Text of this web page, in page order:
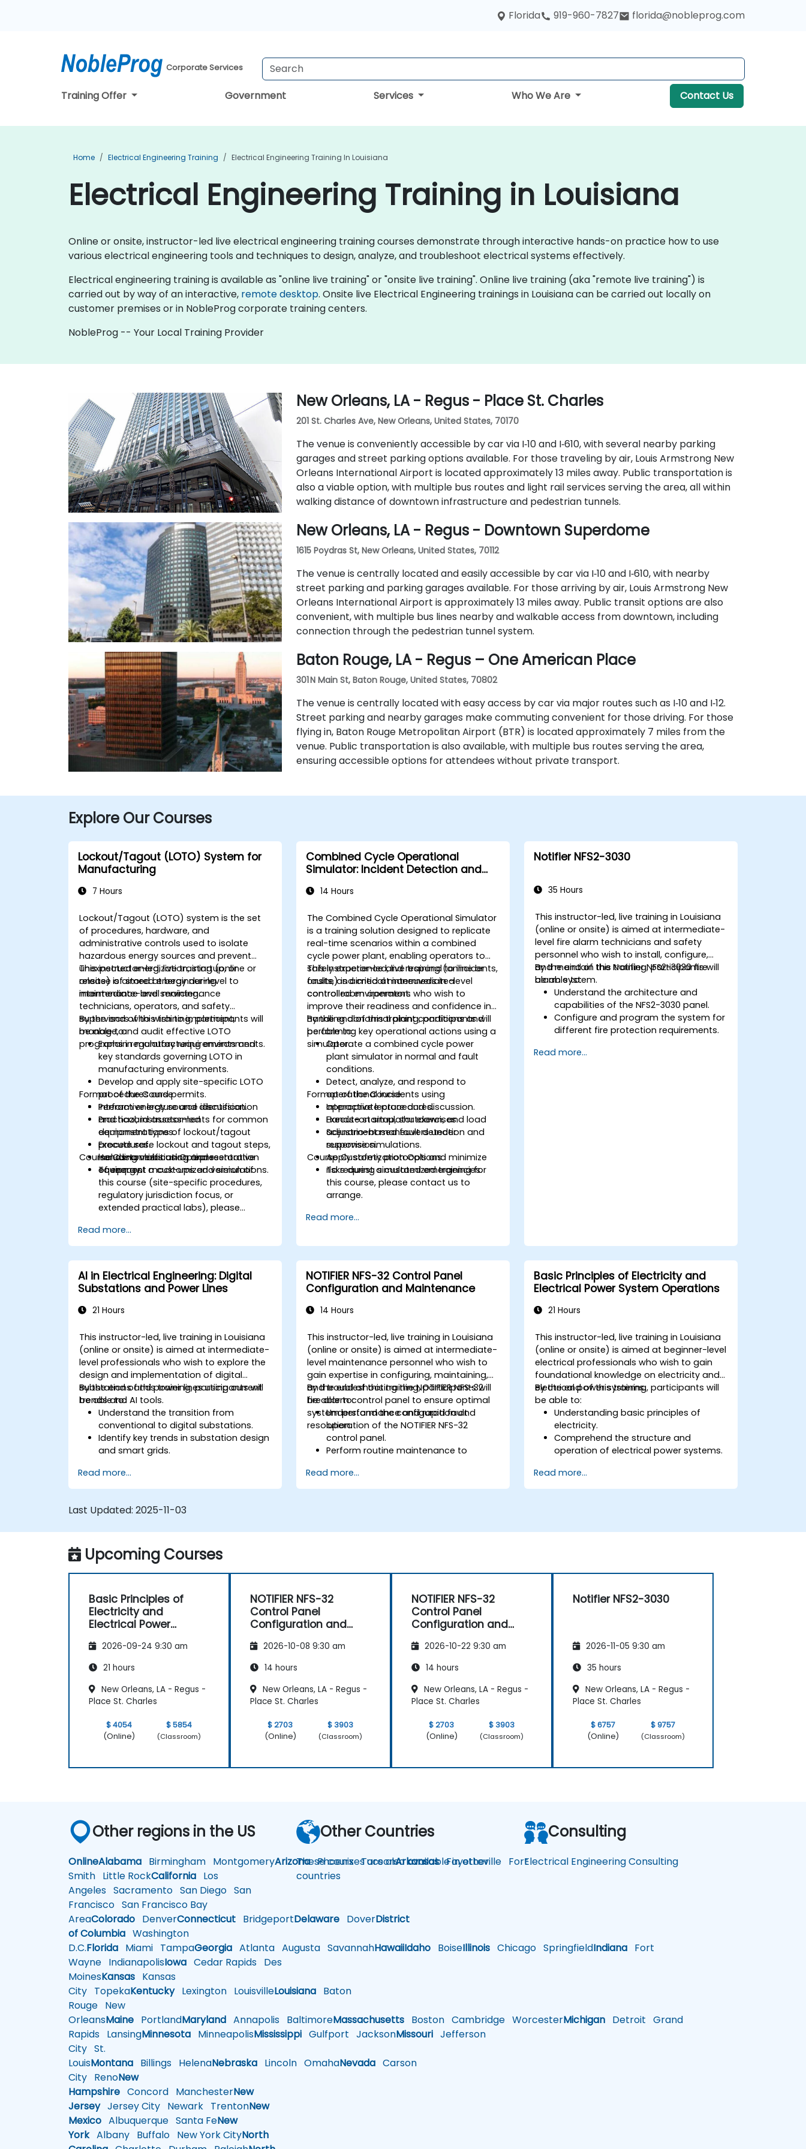
Florida 919-960-7827 florida@nobleprog.com
Corporate Services
Training Offer Government Services Who We Are Contact Us
Home Electrical Engineering Training Electrical Engineering Training In Louisiana
Electrical Engineering Training in Louisiana
Online or onsite, instructor-led live electrical engineering training courses demonstrate through interactive hands-on practice how to use
various electrical engineering tools and techniques to design, analyze, and troubleshoot electrical systems effectively.
Electrical engineering training is available as "online live training" or "onsite live training". Online live training (aka "remote live training") is
carried out by way of an interactive, remote desktop. Onsite live Electrical Engineering trainings in Louisiana can be carried out locally on
customer premises or in NobleProg corporate training centers.
NobleProg -- Your Local Training Provider
New Orleans, LA - Regus - Place St. Charles
201 St. Charles Ave, New Orleans, United States, 70170
The venue is conveniently accessible by car via I‑10 and I‑610, with several nearby parking
garages and street parking options available. For those traveling by air, Louis Armstrong New
Orleans International Airport is located approximately 13 miles away. Public transportation is
also a viable option, with multiple bus routes and light rail services serving the area, all within
walking distance of downtown infrastructure and pedestrian tunnels.
New Orleans, LA - Regus - Downtown Superdome
1615 Poydras St, New Orleans, United States, 70112
The venue is centrally located and easily accessible by car via I‑10 and I‑610, with nearby
street parking and parking garages available. For those arriving by air, Louis Armstrong New
Orleans International Airport is approximately 13 miles away. Public transit options are also
convenient, with multiple bus lines nearby and walkable access from downtown, including
connection through the pedestrian tunnel system.
Baton Rouge, LA - Regus – One American Place
301 N Main St, Baton Rouge, United States, 70802
The venue is centrally located with easy access by car via major routes such as I‑10 and I‑12.
Street parking and nearby garages make commuting convenient for those driving. For those
flying in, Baton Rouge Metropolitan Airport (BTR) is located approximately 7 miles from the
venue. Public transportation is also available, with multiple bus routes serving the area,
ensuring accessible options for attendees without private transport.
Explore Our Courses
Lockout/Tagout (LOTO) System for
Manufacturing
7 Hours
Lockout/Tagout (LOTO) system is the set
of procedures, hardware, and
administrative controls used to isolate
hazardous energy sources and prevent
unexpected energization, startup, or
release of stored energy during
maintenance and servicing.
This instructor-led, live training (online or
onsite) is aimed at beginner-level to
intermediate-level maintenance
technicians, operators, and safety
supervisors who wish to implement,
manage, and audit effective LOTO
programs in manufacturing environments.
By the end of this training, participants will
be able to:
Explain regulatory requirements and
key standards governing LOTO in
manufacturing environments.
Develop and apply site-specific LOTO
procedures and permits.
Perform energy source identification
and hazard assessments for common
equipment types.
Execute safe lockout and tagout steps,
including verification and restoration
of energy.
Format of the Course
Interactive lecture and discussion.
Practical, instructor-led
demonstrations of lockout/tagout
procedures.
Hands-on labs using representative
equipment mock-ups and simulations.
Course Customization Options
To request a customized version of
this course (site-specific procedures,
regulatory jurisdiction focus, or
extended practical labs), please
Read more...
Combined Cycle Operational
Simulator: Incident Detection and
14 Hours
The Combined Cycle Operational Simulator
is a training solution designed to replicate
real-time scenarios within a combined
cycle power plant, enabling operators to
safely experience and respond to incidents,
faults, and critical maneuvers in a
controlled environment.
This instructor-led, live training (online or
onsite) is aimed at intermediate-level
control room operators who wish to
improve their readiness and confidence in
handling abnormal plant conditions and
performing key operational actions using a
simulator.
By the end of this training, participants will
be able to:
Operate a combined cycle power
plant simulator in normal and fault
conditions.
Detect, analyze, and respond to
operational incidents using
appropriate procedures.
Execute startup, shutdown, and load
adjustment maneuvers under
supervision.
Apply safety protocols and minimize
risks during simulated emergencies.
Format of the Course
Interactive lecture and discussion.
Hands-on simulator exercises.
Scenario-based fault detection and
response simulations.
Course Customization Options
To request a customized training for
this course, please contact us to
arrange.
Read more...
Notifier NFS2-3030
35 Hours
This instructor-led, live training in Louisiana
(online or onsite) is aimed at intermediate-
level fire alarm technicians and safety
personnel who wish to install, configure,
and maintain the Notifier NFS2-3030 fire
alarm system.
By the end of this training, participants will
be able to:
Understand the architecture and
capabilities of the NFS2-3030 panel.
Configure and program the system for
different fire protection requirements.
maintenance procedures.
Read more...
AI in Electrical Engineering: Digital
Substations and Power Lines
21 Hours
This instructor-led, live training in Louisiana
(online or onsite) is aimed at intermediate-
level professionals who wish to explore the
design and implementation of digital
substations and power lines using current
trends and AI tools.
By the end of this training, participants will
be able to:
Understand the transition from
conventional to digital substations.
Identify key trends in substation design
and smart grids.
optimization of electrical lines and
substations.
PowerFactory for AI-driven electrical
maintenance and fault detection in
substations.
Read more...
NOTIFIER NFS-32 Control Panel
Configuration and Maintenance
14 Hours
This instructor-led, live training in Louisiana
(online or onsite) is aimed at intermediate-
level maintenance personnel who wish to
gain expertise in configuring, maintaining,
and troubleshooting the NOTIFIER NFS-32
fire alarm control panel to ensure optimal
system performance and rapid fault
resolution.
By the end of this training, participants will
be able to:
Understand the configuration and
operation of the NOTIFIER NFS-32
control panel.
Perform routine maintenance to
Analyze and troubleshoot common
faults effectively.
Read more...
Basic Principles of Electricity and
Electrical Power System Operations
21 Hours
This instructor-led, live training in Louisiana
(online or onsite) is aimed at beginner-level
electrical professionals who wish to gain
foundational knowledge on electricity and
electrical power systems.
By the end of this training, participants will
be able to:
Understanding basic principles of
electricity.
Comprehend the structure and
operation of electrical power systems.
storage and cogeneration.
Read more...
Last Updated: 2025-11-03
Upcoming Courses
Basic Principles of
Electricity and
Electrical Power
2026-09-24 9:30 am
21 hours
New Orleans, LA - Regus -
Place St. Charles
$ 4054
(Online)
$ 5854
(Classroom)
NOTIFIER NFS-32
Control Panel
Configuration and
2026-10-08 9:30 am
14 hours
New Orleans, LA - Regus -
Place St. Charles
$ 2703
(Online)
$ 3903
(Classroom)
NOTIFIER NFS-32
Control Panel
Configuration and
2026-10-22 9:30 am
14 hours
New Orleans, LA - Regus -
Place St. Charles
$ 2703
(Online)
$ 3903
(Classroom)
Notifier NFS2-3030
2026-11-05 9:30 am
35 hours
New Orleans, LA - Regus -
Place St. Charles
$ 6757
(Online)
$ 9757
(Classroom)
Other regions in the US
OnlineAlabama Birmingham MontgomeryArizonaPhoenixTucsonArkansasFayetteville Fort
Smith Little RockCalifornia Los
Angeles Sacramento San Diego San
Francisco San Francisco Bay
AreaColorado DenverConnecticut BridgeportDelaware DoverDistrict
of Columbia Washington
D.C.Florida Miami TampaGeorgia Atlanta Augusta SavannahHawaiiIdaho BoiseIllinois Chicago SpringfieldIndiana Fort
Wayne IndianapolisIowa Cedar Rapids Des
MoinesKansas Kansas
City TopekaKentuckyLexington LouisvilleLouisiana Baton
Rouge New
OrleansMaine PortlandMaryland Annapolis BaltimoreMassachusetts Boston Cambridge WorcesterMichigan Detroit Grand
Rapids LansingMinnesota MinneapolisMississippi Gulfport JacksonMissouri Jefferson
City St.
LouisMontana Billings HelenaNebraska Lincoln OmahaNevada Carson
City RenoNew
Hampshire Concord ManchesterNew
JerseyJersey City Newark TrentonNew
Mexico Albuquerque Santa FeNew
YorkAlbany Buffalo New York CityNorth
Other Countries
These courses are also available in other
countries
Consulting
Electrical Engineering Consulting